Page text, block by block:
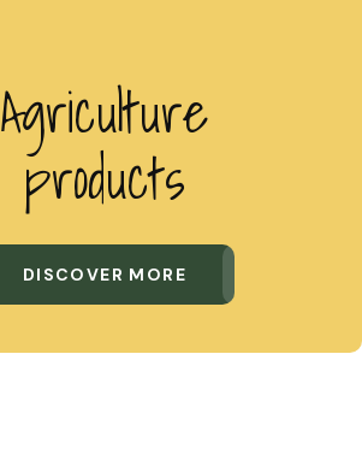
Agriculture
products
DISCOVER MORE